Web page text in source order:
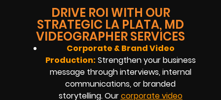
DRIVE ROI WITH OUR
STRATEGIC LA PLATA, MD
VIDEOGRAPHER SERVICES
Corporate & Brand Video
Production: Strengthen your business
message through interviews, internal
communications, or branded
storytelling. Ourcorporate video